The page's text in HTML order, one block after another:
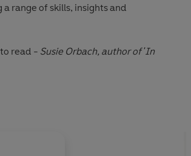
range of skills, insights and
read - Susie Orbach, author of 'In
if you're not her patient